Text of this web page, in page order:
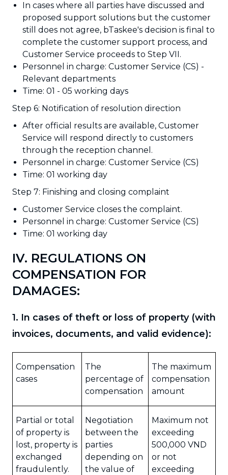
In cases where all parties have discussed and
proposed support solutions but the customer
still does not agree, bTaskee's decision is final to
complete the customer support process, and
Customer Service proceeds to Step VII.
Personnel in charge: Customer Service (CS) -
Relevant departments
Time: 01 - 05 working days
Step 6: Notification of resolution direction
After official results are available, Customer
Service will respond directly to customers
through the reception channel.
Personnel in charge: Customer Service (CS)
Time: 01 working day
Step 7: Finishing and closing complaint
Customer Service closes the complaint.
Personnel in charge: Customer Service (CS)
Time: 01 working day
IV. REGULATIONS ON
COMPENSATION FOR
DAMAGES:
1. In cases of theft or loss of property (with
invoices, documents, and valid evidence):
Compensation
cases
The
percentage of
compensation
The maximum
compensation
amount
Partial or total
of property is
lost, property is
exchanged
fraudulently.
Negotiation
between the
parties
depending on
the value of
Maximum not
exceeding
500,000 VND
or not
exceeding